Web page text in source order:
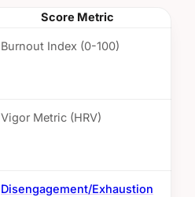
Score Metric
Burnout Index (0-100)
Vigor Metric (HRV)
Disengagement/Exhaustion